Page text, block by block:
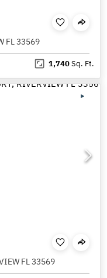
FL 33569
1,740Sq. Ft.
FL 33569